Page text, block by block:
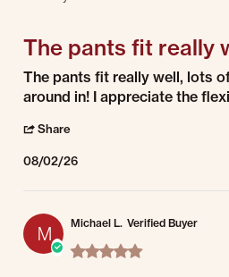
The pants fit really
Review by Matthew S. on 2 Aug 2026
review stating The pants fit really well,
The pants fit really well, lots
around in! I appreciate the
Share
08/02/26
M Michael L. Verified Buyer
5.0 star rating